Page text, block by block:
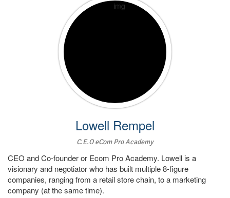
Lowell Rempel
C.E.O eCom Pro Academy
CEO and Co-founder or Ecom Pro Academy. Lowell is a
visionary and negotiator who has built multiple 8-figure
companies, ranging from a retail store chain, to a marketing
company (at the same time).